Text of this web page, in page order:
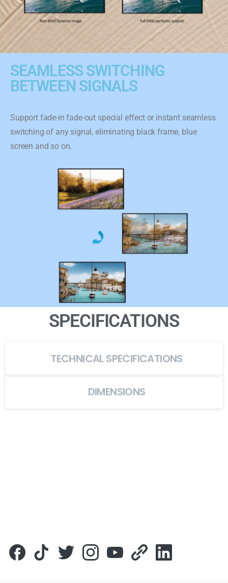
SEAMLESS SWITCHING
BETWEEN SIGNALS
Support fade-in fade-out special effect or instant seamless
switching of any signal, eliminating black frame, blue
screen and so on.
SPECIFICATIONS
TECHNICAL SPECIFICATIONS
DIMENSIONS